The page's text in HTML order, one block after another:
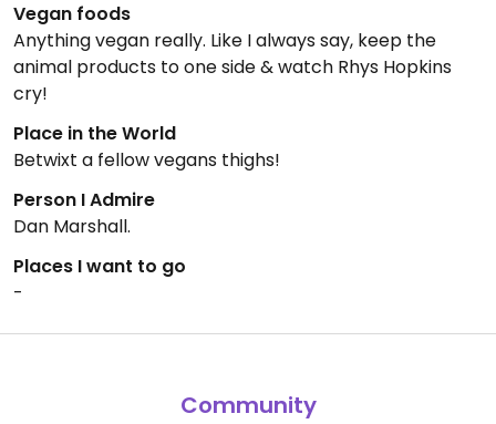
Vegan foods
Anything vegan really. Like I always say, keep the
animal products to one side & watch Rhys Hopkins
cry!
Place in the World
Betwixt a fellow vegans thighs!
Person I Admire
Dan Marshall.
Places I want to go
-
Community